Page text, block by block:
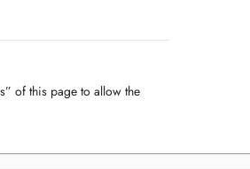
of this page to allow the